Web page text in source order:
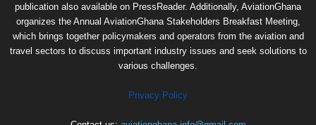
publication also available on PressReader. Additionally, AviationGhana
organizes the Annual AviationGhana Stakeholders Breakfast Meeting,
which brings together policymakers and operators from the aviation and
travel sectors to discuss important industry issues and seek solutions to
various challenges.
Privacy Policy